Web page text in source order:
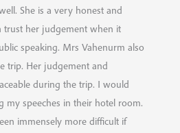
She is a very honest and
trust her judgement when it
speaking. Mrs Vahenurm also
trip. Her judgement and
during the trip. I would
my speeches in their hotel room.
immensely more difficult if